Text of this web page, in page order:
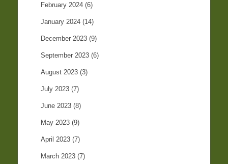
February 2024 (6)
January 2024 (14)
December 2023 (9)
September 2023 (6)
August 2023 (3)
July 2023 (7)
June 2023 (8)
May 2023 (9)
April 2023 (7)
March 2023 (7)